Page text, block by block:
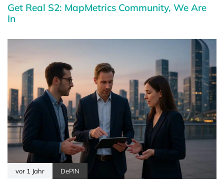
Get Real S2: MapMetrics Community, We Are
In
vor 1 Jahr DePIN